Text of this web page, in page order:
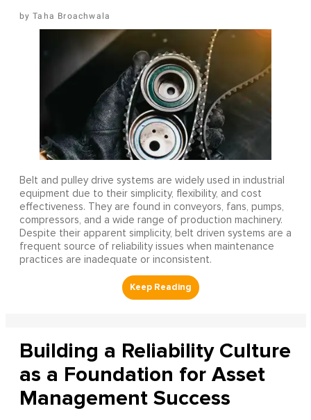
Taha Broachwala
Belt and pulley drive systems are widely used in industrial
equipment due to their simplicity, flexibility, and cost
effectiveness. They are found in conveyors, fans, pumps,
compressors, and a wide range of production machinery.
Despite their apparent simplicity, belt driven systems are a
frequent source of reliability issues when maintenance
practices are inadequate or inconsistent.
Building a Reliability Culture
as a Foundation for Asset
Management Success